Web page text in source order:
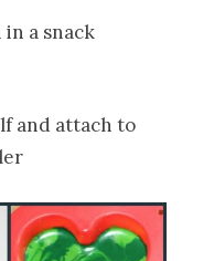
in a snack
and attach to